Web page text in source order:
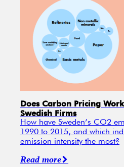
Does Carbon Pricing
Swedish Firms
How have Sweden’s CO2
1990 to 2015, and which
emission intensity the most?
Read more